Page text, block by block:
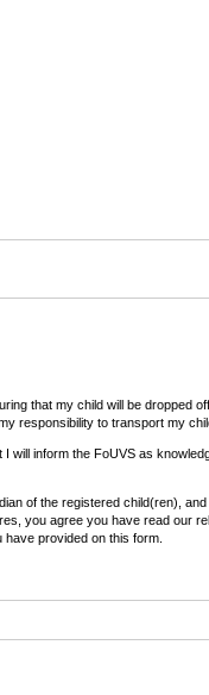
that my child will be dropped
responsibility to transport my
will inform the FoUVS as
of the registered child(ren),
you agree you have read our
have provided on this form.